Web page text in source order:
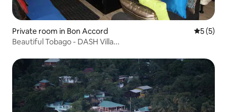
Private room in Bon Accord 5 out of
5 (5)
Beautiful Tobago - DASH Villa...